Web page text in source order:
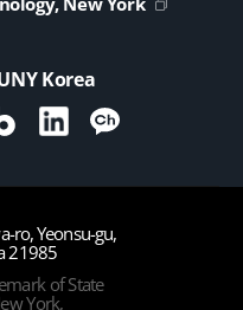
Korea
ro, Yeonsu-gu,
21985
of State
York,